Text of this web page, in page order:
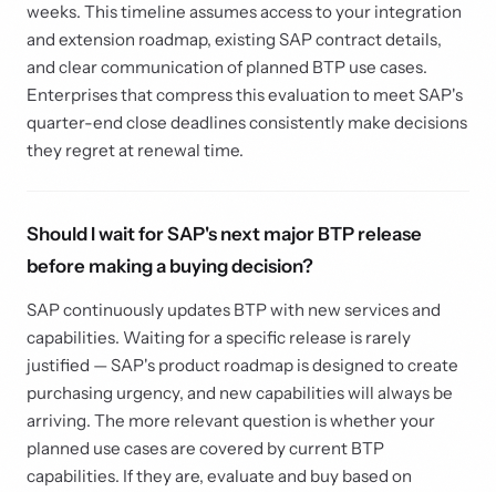
weeks. This timeline assumes access to your integration
and extension roadmap, existing SAP contract details,
and clear communication of planned BTP use cases.
Enterprises that compress this evaluation to meet SAP's
quarter-end close deadlines consistently make decisions
they regret at renewal time.
Should I wait for SAP's next major BTP release
before making a buying decision?
SAP continuously updates BTP with new services and
capabilities. Waiting for a specific release is rarely
justified — SAP's product roadmap is designed to create
purchasing urgency, and new capabilities will always be
arriving. The more relevant question is whether your
planned use cases are covered by current BTP
capabilities. If they are, evaluate and buy based on